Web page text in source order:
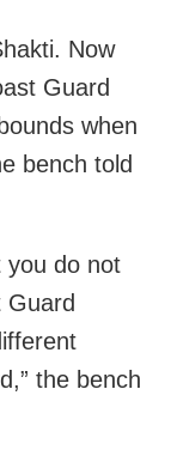
Now
Guard
when
bench told
you do not
the bench